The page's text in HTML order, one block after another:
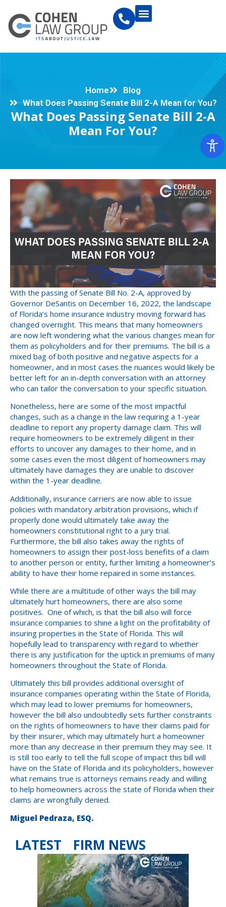
Home
Blog
What Does Passing Senate Bill 2-A Mean for You?
What Does Passing Senate Bill 2-A
Mean For You?
With the passing of Senate Bill No. 2-A, approved by
Governor DeSantis on December 16, 2022, the landscape
of Florida’s home insurance industry moving forward has
changed overnight. This means that many homeowners
are now left wondering what the various changes mean for
them as policyholders and for their premiums. The bill is a
mixed bag of both positive and negative aspects for a
homeowner, and in most cases the nuances would likely be
better left for an in-depth conversation with an attorney
who can tailor the conversation to your specific situation.
Nonetheless, here are some of the most impactful
changes, such as a change in the law requiring a 1-year
deadline to report any property damage claim. This will
require homeowners to be extremely diligent in their
efforts to uncover any damages to their home, and in
some cases even the most diligent of homeowners may
ultimately have damages they are unable to discover
within the 1-year deadline.
Additionally, insurance carriers are now able to issue
policies with mandatory arbitration provisions, which if
properly done would ultimately take away the
homeowners constitutional right to a jury trial.
Furthermore, the bill also takes away the rights of
homeowners to assign their post-loss benefits of a claim
to another person or entity, further limiting a homeowner’s
ability to have their home repaired in some instances.
While there are a multitude of other ways the bill may
ultimately hurt homeowners, there are also some
positives. One of which, is that the bill also will force
insurance companies to shine a light on the profitability of
insuring properties in the State of Florida. This will
hopefully lead to transparency with regard to whether
there is any justification for the uptick in premiums of many
homeowners throughout the State of Florida.
Ultimately this bill provides additional oversight of
insurance companies operating within the State of Florida,
which may lead to lower premiums for homeowners,
however the bill also undoubtedly sets further constraints
on the rights of homeowners to have their claims paid for
by their insurer, which may ultimately hurt a homeowner
more than any decrease in their premium they may see. It
is still too early to tell the full scope of impact this bill will
have on the State of Florida and its policyholders, however
what remains true is attorneys remains ready and willing
to help homeowners across the state of Florida when their
claims are wrongfully denied.
Miguel Pedraza, ESQ.
LATEST FIRM NEWS